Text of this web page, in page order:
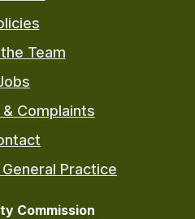
Team
Complaints
Practice
Commission